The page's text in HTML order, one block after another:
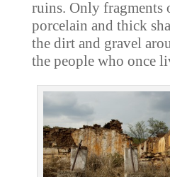
ruins. Only fragments
porcelain and thick
the dirt and gravel
the people who once